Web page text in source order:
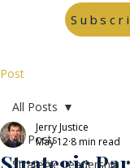
Post
All Posts
Strategic Leadership
All Posts
Jerry Justice
May 12 8 min read